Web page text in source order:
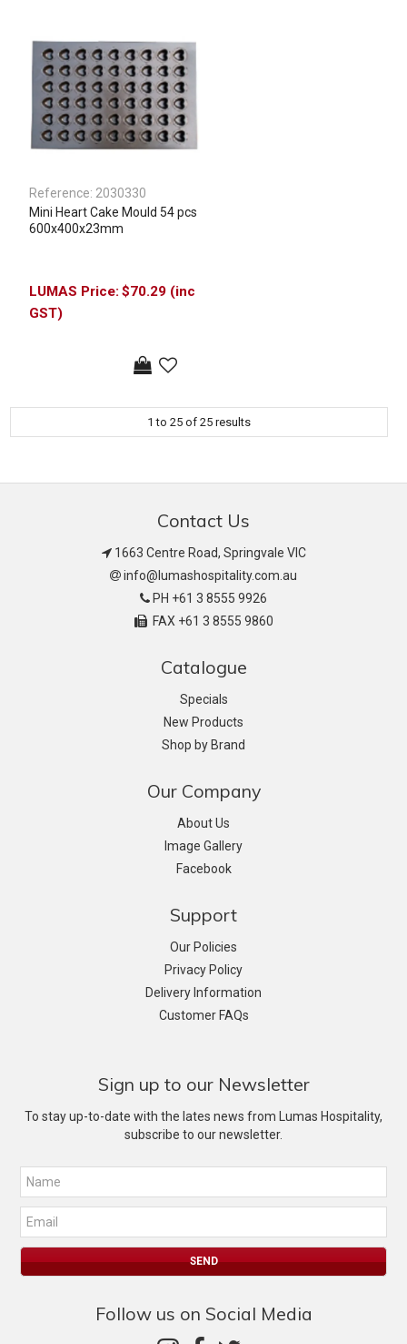
Reference: 2030330
Mini Heart Cake Mould 54 pcs
600x400x23mm
$70.29 (inc
GST)
1 to 25 of 25 results
Contact Us
1663 Centre Road, Springvale VIC
info@lumashospitality.com.au
PH +61 3 8555 9926
FAX +61 3 8555 9860
Catalogue
Specials
New Products
Shop by Brand
Our Company
About Us
Image Gallery
Facebook
Support
Our Policies
Privacy Policy
Delivery Information
Customer FAQs
Sign up to our Newsletter
To stay up-to-date with the lates news from Lumas Hospitality,
subscribe to our newsletter.
Follow us on Social Media